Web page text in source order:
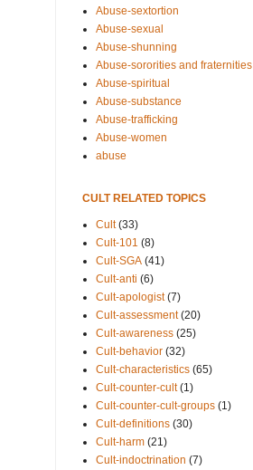
Abuse-sextortion
Abuse-sexual
Abuse-shunning
Abuse-sororities and fraternities
Abuse-spiritual
Abuse-substance
Abuse-trafficking
Abuse-women
abuse
CULT RELATED TOPICS
Cult (33)
Cult-101 (8)
Cult-SGA (41)
Cult-anti (6)
Cult-apologist (7)
Cult-assessment (20)
Cult-awareness (25)
Cult-behavior (32)
Cult-characteristics (65)
Cult-counter-cult (1)
Cult-counter-cult-groups (1)
Cult-definitions (30)
Cult-harm (21)
Cult-indoctrination (7)